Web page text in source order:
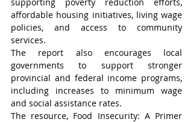
supporting poverty reduction efforts,
affordable housing initiatives, living wage
policies, and access to community
services.
The report also encourages local
governments to support stronger
provincial and federal income programs,
including increases to minimum wage
and social assistance rates.
The resource, Food Insecurity: A Primer